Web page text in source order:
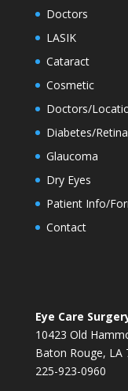
Doctors
LASIK
Cataract
Cosmetic
Doctors/
Diabetes/Retina
Glaucoma
Dry Eyes
Patient Info/
Contact
Eye Care
10423 Old
Baton Rouge, LA
225-923-0960